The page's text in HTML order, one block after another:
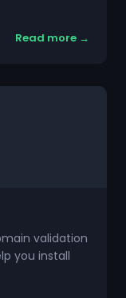
Read more →
validation
you install